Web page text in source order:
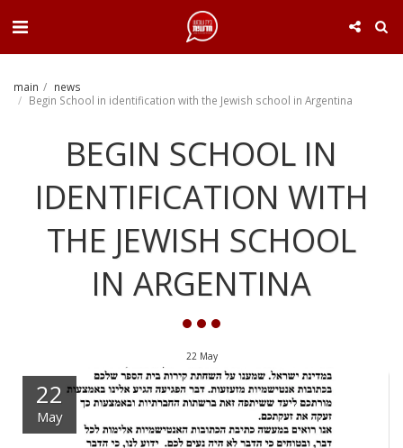
main
news
Begin School in identification with the Jewish school in Argentina
BEGIN SCHOOL IN
IDENTIFICATION WITH
THE JEWISH SCHOOL
IN ARGENTINA
22 May
22
May